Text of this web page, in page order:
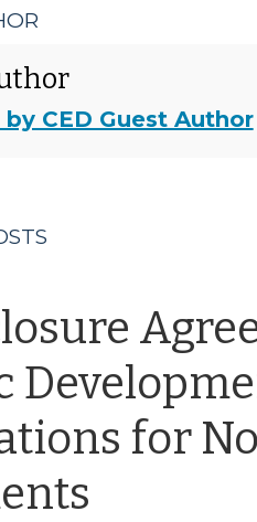
CED Guest Author
for